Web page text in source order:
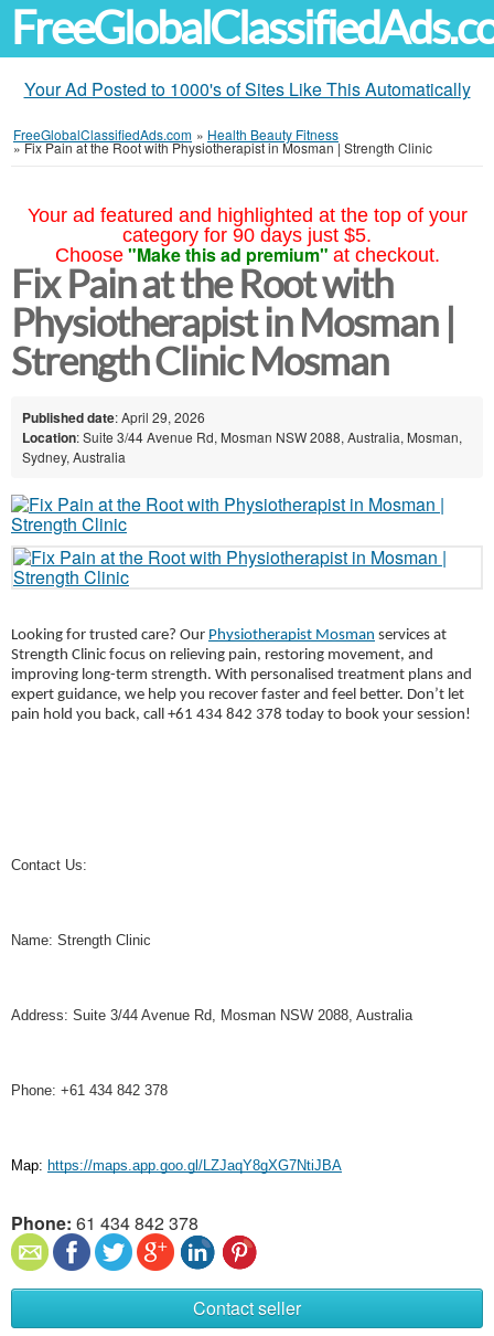
Your Ad Posted to 1000's of Sites Like This Automatically
FreeGlobalClassifiedAds.com » Health Beauty Fitness
»Fix Pain at the Root with Physiotherapist in Mosman | Strength Clinic
Your ad featured and highlighted at the top of your
category for 90 days just $5.
Choose "Make this ad premium" at checkout.
Fix Pain at the Root with
Physiotherapist in Mosman |
Strength Clinic Mosman
Published date: April 29, 2026
Location: Suite 3/44 Avenue Rd, Mosman NSW 2088, Australia, Mosman,
Sydney, Australia
Looking for trusted care? Our Physiotherapist Mosman services at
Strength Clinic focus on relieving pain, restoring movement, and
improving long-term strength. With personalised treatment plans and
expert guidance, we help you recover faster and feel better. Don’t let
pain hold you back, call +61 434 842 378 today to book your session!
Contact Us:
Name: Strength Clinic
Address: Suite 3/44 Avenue Rd, Mosman NSW 2088, Australia
Phone: +61 434 842 378
Map: https://maps.app.goo.gl/LZJaqY8gXG7NtiJBA
Phone: 61 434 842 378
Contact seller